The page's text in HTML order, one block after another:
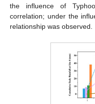
the influence of
correlation; under the
relationship was observed.